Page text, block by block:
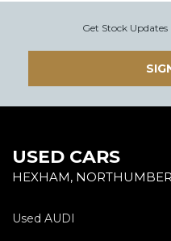
Get Stock
USED CARS
HEXHAM,
Used AUDI